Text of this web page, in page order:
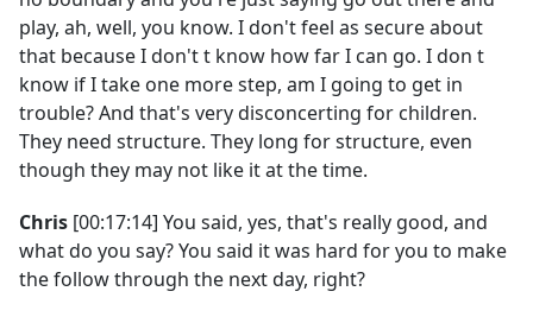
play, ah, well, you know. I don't feel as secure about
that because I don't t know how far I can go. I don t
know if I take one more step, am I going to get in
trouble? And that's very disconcerting for children.
They need structure. They long for structure, even
though they may not like it at the time.
Chris [00:17:14] You said, yes, that's really good, and
what do you say? You said it was hard for you to make
the follow through the next day, right?